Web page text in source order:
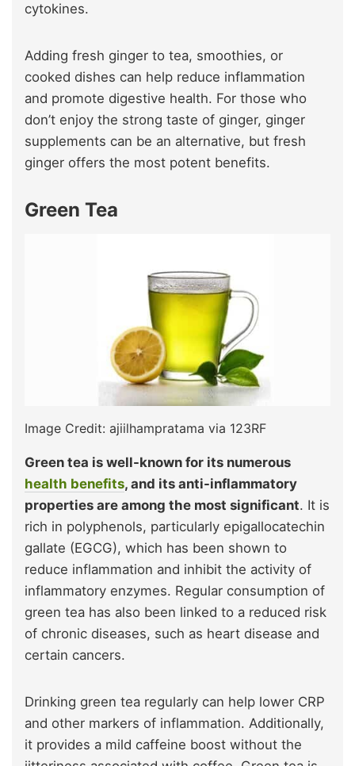
cytokines.
Adding fresh ginger to tea, smoothies, or
cooked dishes can help reduce inflammation
and promote digestive health. For those who
don’t enjoy the strong taste of ginger, ginger
supplements can be an alternative, but fresh
ginger offers the most potent benefits.
Green Tea
Image Credit: ajiilhampratama via 123RF
Green tea is well-known for its numerous
health benefits, and its anti-inflammatory
properties are among the most significant. It is
rich in polyphenols, particularly epigallocatechin
gallate (EGCG), which has been shown to
reduce inflammation and inhibit the activity of
inflammatory enzymes. Regular consumption of
green tea has also been linked to a reduced risk
of chronic diseases, such as heart disease and
certain cancers.
Drinking green tea regularly can help lower CRP
and other markers of inflammation. Additionally,
it provides a mild caffeine boost without the